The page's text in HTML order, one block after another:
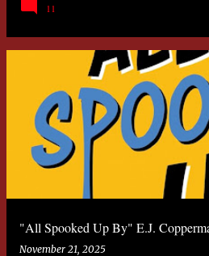
11
"All Spooked Up By" E.J.
November 21, 2025